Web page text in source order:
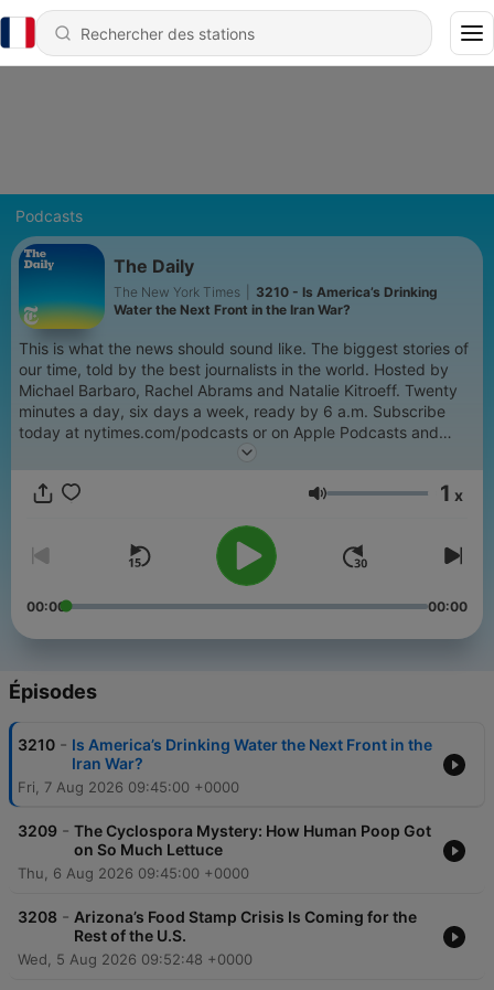
Podcasts
The Daily
The New York Times
3210 - Is America’s Drinking
Water the Next Front in the Iran War?
This is what the news should sound like. The biggest stories of
our time, told by the best journalists in the world. Hosted by
Michael Barbaro, Rachel Abrams and Natalie Kitroeff. Twenty
minutes a day, six days a week, ready by 6 a.m. Subscribe
today at nytimes.com/podcasts or on Apple Podcasts and
Spotify. You can also subscribe via your favorite podcast app
source=podcatcher.
Volume 1 x
00:00 00:00
Épisodes
3210 - Is America’s Drinking Water the Next Front in the
Iran War?
Fri, 7 Aug 2026 09:45:00 +0000
3209 - The Cyclospora Mystery: How Human Poop Got
on So Much Lettuce
Thu, 6 Aug 2026 09:45:00 +0000
3208 - Arizona’s Food Stamp Crisis Is Coming for the
Rest of the U.S.
Wed, 5 Aug 2026 09:52:48 +0000